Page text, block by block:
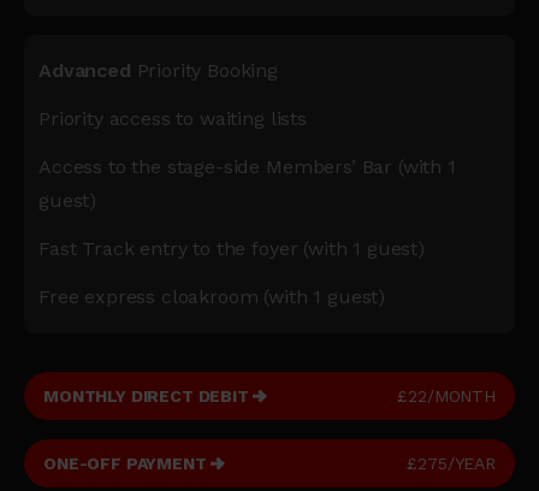
Advanced Priority Booking
Priority access to waiting lists
Access to the stage-side Members’ Bar (with 1
guest)
Fast Track entry to the foyer (with 1 guest)
Free express cloakroom (with 1 guest)
MONTHLY DIRECT DEBIT £22/MONTH
ONE-OFF PAYMENT £275/YEAR